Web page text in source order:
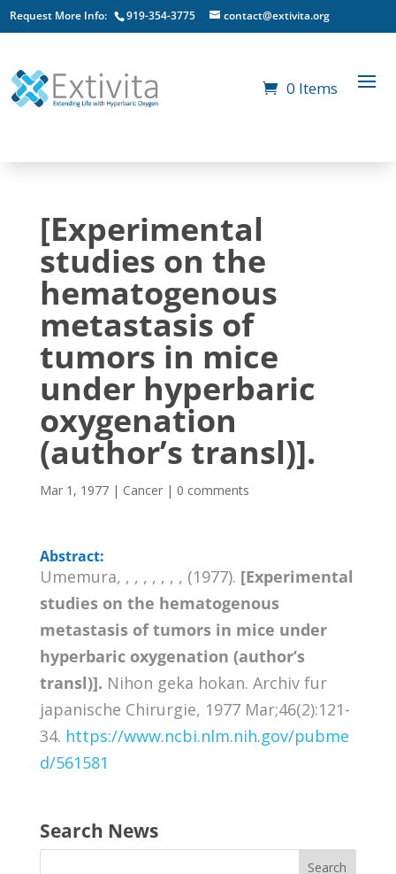
Request More Info: 919-354-3775 contact@extivita.org
0 Items
[Experimental
studies on the
hematogenous
metastasis of
tumors in mice
under hyperbaric
oxygenation
(author’s transl)].
Mar 1, 1977| Cancer| 0 comments
Abstract:
Umemura, , , , , , , , (1977). [Experimental
studies on the hematogenous
metastasis of tumors in mice under
hyperbaric oxygenation (author’s
transl)]. Nihon geka hokan. Archiv fur
japanische Chirurgie, 1977 Mar;46(2):121-
34. https://www.ncbi.nlm.nih.gov/pubme
d/561581
Search News